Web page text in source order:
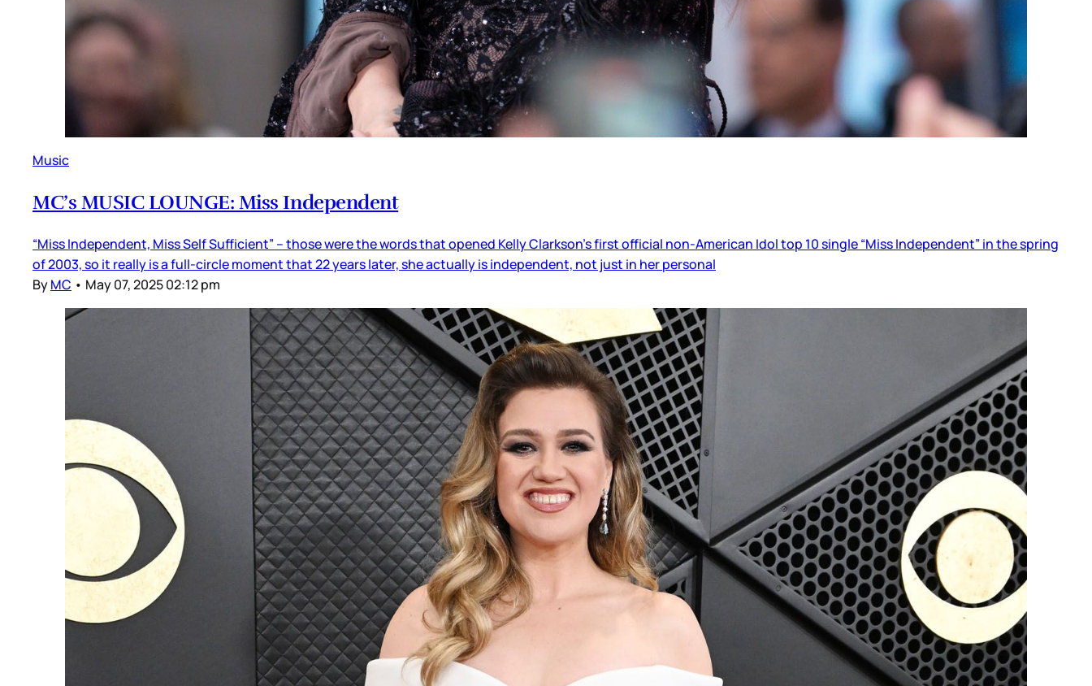
Music
MC’s MUSIC LOUNGE: Miss Independent
“Miss Independent, Miss Self Sufficient” – those were the words that opened Kelly Clarkson’s first official non-American Idol top 10 single “Miss Independent” in the spring
of 2003, so it really is a full-circle moment that 22 years later, she actually is independent, not just in her personal
ByMC • May 07, 2025 02:12 pm